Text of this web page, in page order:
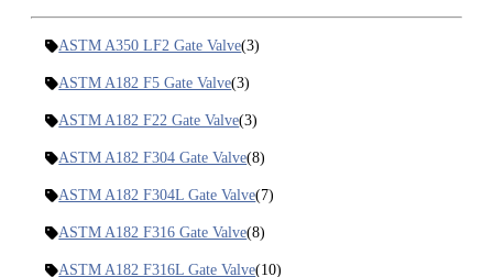
ASTM A350 LF2 Gate Valve(3)
ASTM A182 F5 Gate Valve(3)
ASTM A182 F22 Gate Valve(3)
ASTM A182 F304 Gate Valve(8)
ASTM A182 F304L Gate Valve(7)
ASTM A182 F316 Gate Valve(8)
ASTM A182 F316L Gate Valve(10)